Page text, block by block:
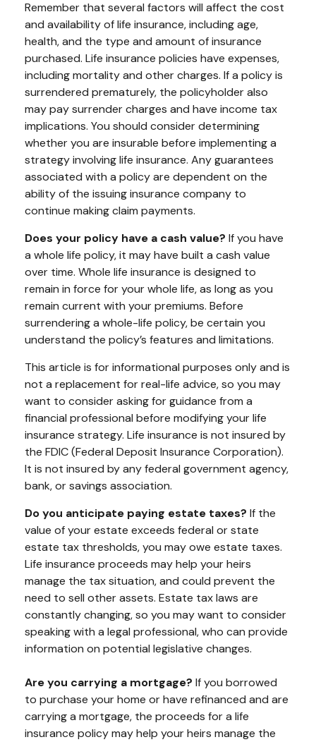
Remember that several factors will affect the cost
and availability of life insurance, including age,
health, and the type and amount of insurance
purchased. Life insurance policies have expenses,
including mortality and other charges. If a policy is
surrendered prematurely, the policyholder also
may pay surrender charges and have income tax
implications. You should consider determining
whether you are insurable before implementing a
strategy involving life insurance. Any guarantees
associated with a policy are dependent on the
ability of the issuing insurance company to
continue making claim payments.
Does your policy have a cash value? If you have
a whole life policy, it may have built a cash value
over time. Whole life insurance is designed to
remain in force for your whole life, as long as you
remain current with your premiums. Before
surrendering a whole-life policy, be certain you
understand the policy’s features and limitations.
This article is for informational purposes only and is
not a replacement for real-life advice, so you may
want to consider asking for guidance from a
financial professional before modifying your life
insurance strategy. Life insurance is not insured by
the FDIC (Federal Deposit Insurance Corporation).
It is not insured by any federal government agency,
bank, or savings association.
Do you anticipate paying estate taxes? If the
value of your estate exceeds federal or state
estate tax thresholds, you may owe estate taxes.
Life insurance proceeds may help your heirs
manage the tax situation, and could prevent the
need to sell other assets. Estate tax laws are
constantly changing, so you may want to consider
speaking with a legal professional, who can provide
information on potential legislative changes.
Are you carrying a mortgage? If you borrowed
to purchase your home or have refinanced and are
carrying a mortgage, the proceeds for a life
insurance policy may help your heirs manage the